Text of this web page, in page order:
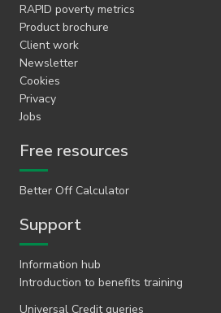
RAPID poverty metrics
Product brochure
Client work
Newsletter
Cookies
Privacy
Jobs
Free resources
Better Off Calculator
Support
Information hub
Introduction to benefits training
Universal Credit queries